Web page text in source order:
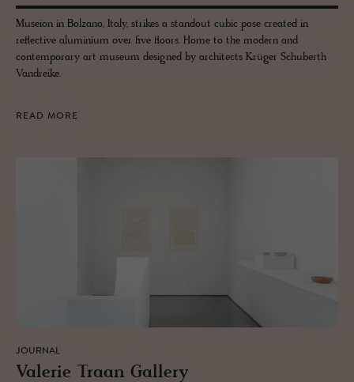
Museion in Bolzano, Italy, strikes a standout cubic pose created in
reflective aluminium over five floors. Home to the modern and
contemporary art museum designed by architects Krüger Schuberth
Vandreike.
READ MORE
JOURNAL
Va­lerie Traan Gallery